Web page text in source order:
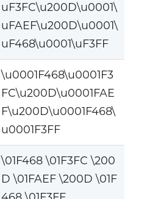
uF3FC\u200D\u0001\
uFAEF\u200D\u0001\
uF468\u0001\uF3FF
\u0001F468\u0001F3
FC\u200D\u0001FAE
F\u200D\u0001F468\
u0001F3FF
\01F468 \01F3FC \200
D \01FAEF \200D \01F